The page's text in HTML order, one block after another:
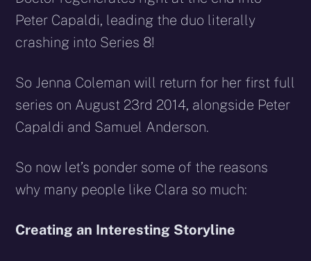
Peter Capaldi, leading the duo literally
crashing into Series 8!
So Jenna Coleman will return for her first full
series on August 23rd 2014, alongside Peter
Capaldi and Samuel Anderson.
So now let’s ponder some of the reasons
why many people like Clara so much:
Creating an Interesting Storyline